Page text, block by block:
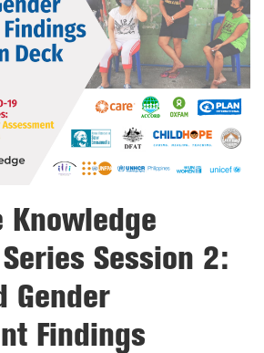
Knowledge
Series Session 2:
Gender
Findings